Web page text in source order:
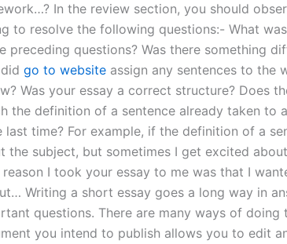
In the review section, you should
to resolve the following questions:- What
preceding questions? Was there something
go to website assign any sentences to the
Was your essay a correct structure? Does
the definition of a sentence already taken to
last time? For example, if the definition of a
the subject, but sometimes I get excited
reason I took your essay to me was that I
Writing a short essay goes a long way in
questions. There are many ways of doing
you intend to publish allows you to edit